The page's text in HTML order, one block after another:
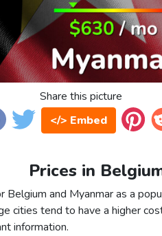
Share this picture
</> Embed
Prices in
Belgium and Myanmar as a
cities tend to have a higher
information.